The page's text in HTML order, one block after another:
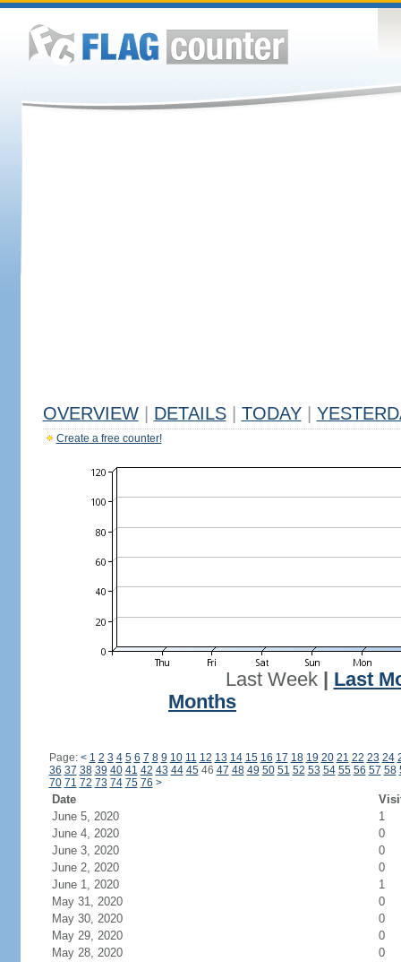
OVERVIEW DETAILS TODAY
Create a free counter!
Last Week| Last
Months
Page: < 1 2 3 4 5 6 7 8 9 10 11 12 13 14 15 16 17 18 19 20 21 22 23 24
36 37 38 39 40 41 42 43 44 4546 47 48 49 50 51 52 53 54 55 56 57 58
70 71 72 73 74 75 76 >
Date
June 5, 2020
1
June 4, 2020
0
June 3, 2020
0
June 2, 2020
0
June 1, 2020
1
May 31, 2020
0
May 30, 2020
0
May 29, 2020
0
May 28, 2020
0